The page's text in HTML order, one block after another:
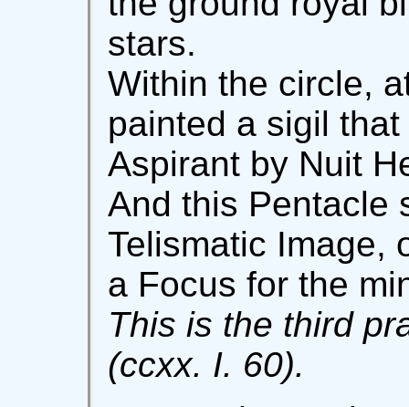
stars.
Within the circle,
painted a sigil
Aspirant by Nuit
And this Pentacle
Telismatic Image,
a Focus for the
This is the third
(ccxx. I. 60).